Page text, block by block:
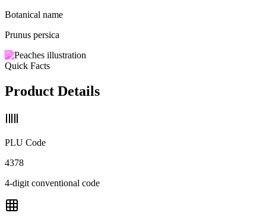
Botanical name
Prunus persica
Quick Facts
Product Details
PLU Code
4378
4-digit conventional code